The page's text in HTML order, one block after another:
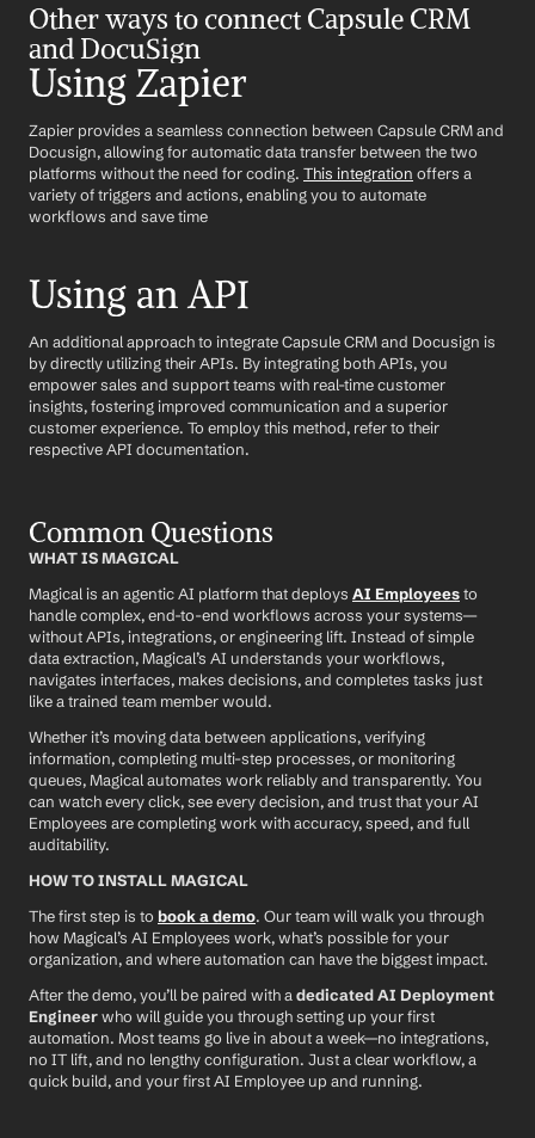
Other ways to connect Capsule CRM
and DocuSign
Using Zapier
Zapier provides a seamless connection between Capsule CRM and
Docusign, allowing for automatic data transfer between the two
platforms without the need for coding. This integration offers a
variety of triggers and actions, enabling you to automate
workflows and save time
Using an API
An additional approach to integrate Capsule CRM and Docusign is
by directly utilizing their APIs. By integrating both APIs, you
empower sales and support teams with real-time customer
insights, fostering improved communication and a superior
customer experience. To employ this method, refer to their
respective API documentation.
Common Questions
WHAT IS MAGICAL
Magical is an agentic AI platform that deploys AI Employees to
handle complex, end-to-end workflows across your systems—
without APIs, integrations, or engineering lift. Instead of simple
data extraction, Magical’s AI understands your workflows,
navigates interfaces, makes decisions, and completes tasks just
like a trained team member would.
Whether it’s moving data between applications, verifying
information, completing multi-step processes, or monitoring
queues, Magical automates work reliably and transparently. You
can watch every click, see every decision, and trust that your AI
Employees are completing work with accuracy, speed, and full
auditability.
HOW TO INSTALL MAGICAL
The first step is to book a demo. Our team will walk you through
how Magical’s AI Employees work, what’s possible for your
organization, and where automation can have the biggest impact.
After the demo, you’ll be paired with a dedicated AI Deployment
Engineer who will guide you through setting up your first
automation. Most teams go live in about a week—no integrations,
no IT lift, and no lengthy configuration. Just a clear workflow, a
quick build, and your first AI Employee up and running.